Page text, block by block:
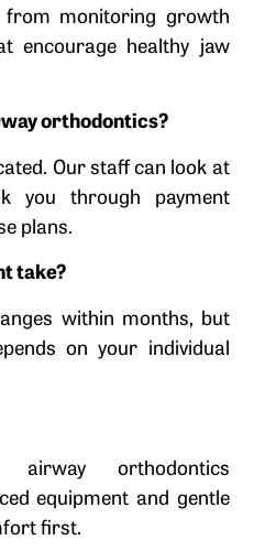
from monitoring growth
encourage healthy jaw
orthodontics?
Our staff can look at
you through payment
plans.
take?
within months, but
on your individual
orthodontics
equipment and gentle
first.